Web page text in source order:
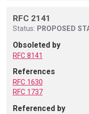
RFC 2141
Status: PROPOSED
Obsoleted by
RFC 8141
References
RFC 1630
RFC 1737
Referenced by